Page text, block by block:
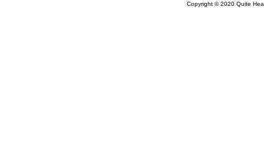
Copyright © 2020 Quite